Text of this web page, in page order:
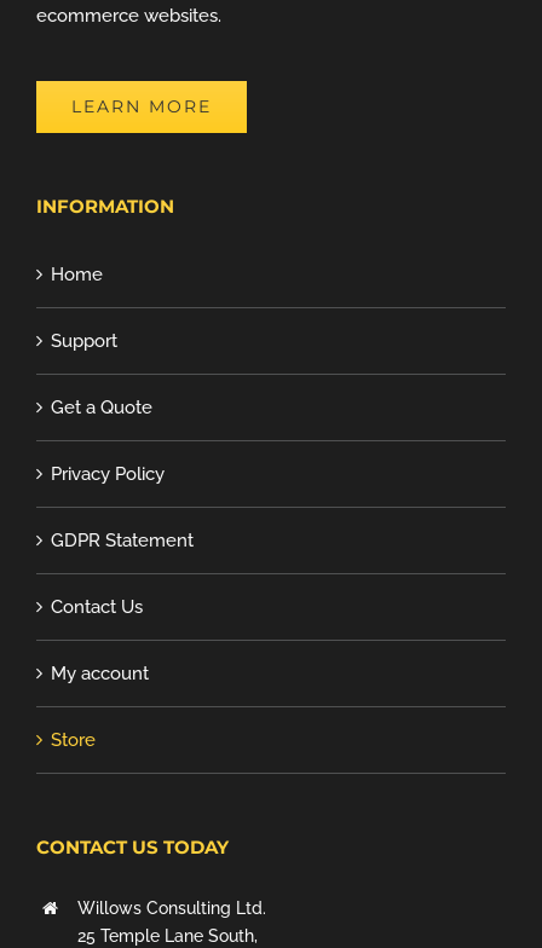
ecommerce websites.
LEARN MORE
INFORMATION
Home
Support
Get a Quote
Privacy Policy
GDPR Statement
Contact Us
My account
Store
CONTACT US TODAY
Willows Consulting Ltd.
25 Temple Lane South,